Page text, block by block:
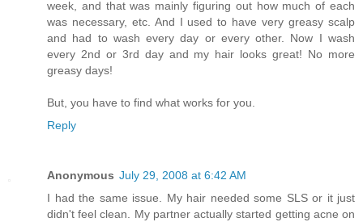
week, and that was mainly figuring out how much of each
was necessary, etc. And I used to have very greasy scalp
and had to wash every day or every other. Now I wash
every 2nd or 3rd day and my hair looks great! No more
greasy days!
But, you have to find what works for you.
Reply
Anonymous July 29, 2008 at 6:42 AM
I had the same issue. My hair needed some SLS or it just
didn't feel clean. My partner actually started getting acne on